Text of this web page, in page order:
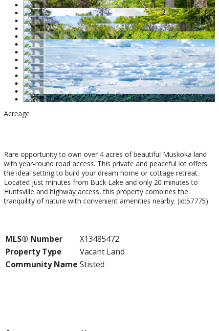
Acreage
Rare opportunity to own over 4 acres of beautiful Muskoka land
with year-round road access. This private and peaceful lot offers
the ideal setting to build your dream home or cottage retreat.
Located just minutes from Buck Lake and only 20 minutes to
Huntsville and highway access, this property combines the
tranquility of nature with convenient amenities nearby. (id:57775)
MLS® Number
X13485472
Property Type
Vacant Land
Community Name Stisted